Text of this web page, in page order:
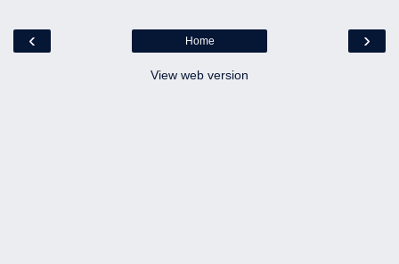
‹ ›
Home
View web version